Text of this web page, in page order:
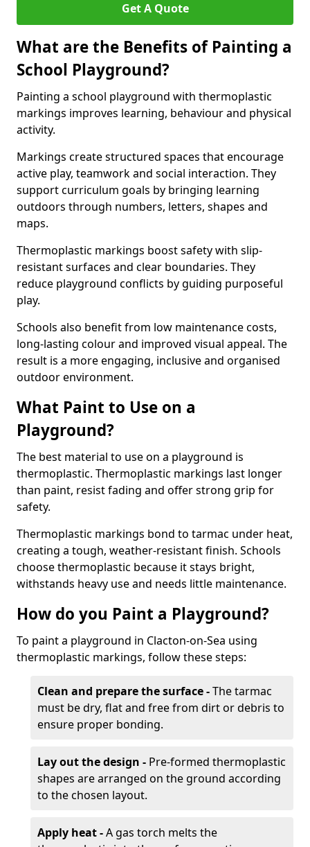
Get A Quote
What are the Benefits of Painting a
School Playground?
Painting a school playground with thermoplastic
markings improves learning, behaviour and physical
activity.
Markings create structured spaces that encourage
active play, teamwork and social interaction. They
support curriculum goals by bringing learning
outdoors through numbers, letters, shapes and
maps.
Thermoplastic markings boost safety with slip-
resistant surfaces and clear boundaries. They
reduce playground conflicts by guiding purposeful
play.
Schools also benefit from low maintenance costs,
long-lasting colour and improved visual appeal. The
result is a more engaging, inclusive and organised
outdoor environment.
What Paint to Use on a
Playground?
The best material to use on a playground is
thermoplastic. Thermoplastic markings last longer
than paint, resist fading and offer strong grip for
safety.
Thermoplastic markings bond to tarmac under heat,
creating a tough, weather-resistant finish. Schools
choose thermoplastic because it stays bright,
withstands heavy use and needs little maintenance.
How do you Paint a Playground?
To paint a playground in Clacton-on-Sea using
thermoplastic markings, follow these steps:
Clean and prepare the surface -The tarmac
must be dry, flat and free from dirt or debris to
ensure proper bonding.
Lay out the design - Pre-formed thermoplastic
shapes are arranged on the ground according
to the chosen layout.
Apply heat -A gas torch melts the